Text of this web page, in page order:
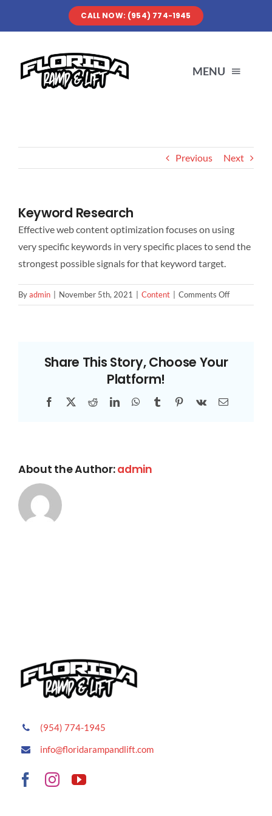
CALL NOW: (954) 774-1945
MENU
RESOURCES
CONTACT US
Previous Next
Keyword Research
Effective web content optimization focuses on using
very specific keywords in very specific places to send the
strongest possible signals for that keyword target.
Byadmin November 5th, 2021 Content Comments Offon
Keyword
Share This Story, Choose Your
Platform!
Facebook
X RedditLinkedInWhatsApp
TumblrPinterest
Vk Email
About the Author:admin
(954) 774-1945
info@floridarampandlift.com